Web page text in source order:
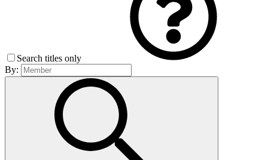
Search titles only
By: